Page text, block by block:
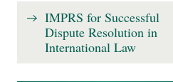
IMPRS for Successful
Dispute Resolution in
International Law